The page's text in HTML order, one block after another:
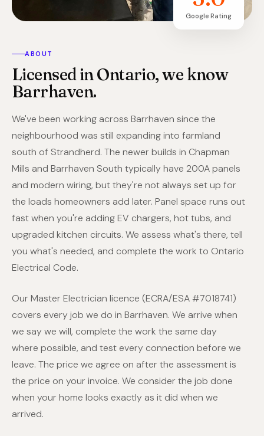
Google Rating
ABOUT
Licensed in Ontario, we know
Barrhaven.
We've been working across Barrhaven since the
neighbourhood was still expanding into farmland
south of Strandherd. The newer builds in Chapman
Mills and Barrhaven South typically have 200A panels
and modern wiring, but they're not always set up for
the loads homeowners add later. Panel space runs out
fast when you're adding EV chargers, hot tubs, and
upgraded kitchen circuits. We assess what's there, tell
you what's needed, and complete the work to Ontario
Electrical Code.
Our Master Electrician licence (ECRA/ESA #7018741)
covers every job we do in Barrhaven. We arrive when
we say we will, complete the work the same day
where possible, and test every connection before we
leave. The price we agree on after the assessment is
the price on your invoice. We consider the job done
when your home looks exactly as it did when we
arrived.